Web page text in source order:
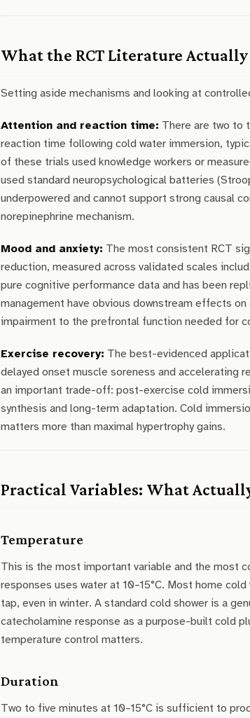
What the RCT Literature Actually
Setting aside mechanisms and looking at
Attention and reaction time: There are two to
reaction time following cold water immersion,
of these trials used knowledge workers or
used standard neuropsychological batteries
underpowered and cannot support strong causal
norepinephrine mechanism.
Mood and anxiety: The most consistent RCT
reduction, measured across validated scales
pure cognitive performance data and has been
management have obvious downstream effects
impairment to the prefrontal function needed for
Exercise recovery: The best-evidenced
delayed onset muscle soreness and accelerating
an important trade-off: post-exercise cold
synthesis and long-term adaptation. Cold
matters more than maximal hypertrophy gains.
Practical Variables: What
Temperature
This is the most important variable and the most
responses uses water at 10–15°C. Most home
tap, even in winter. A standard cold shower is a
catecholamine response as a purpose-built cold
temperature control matters.
Duration
Two to five minutes at 10–15°C is sufficient to